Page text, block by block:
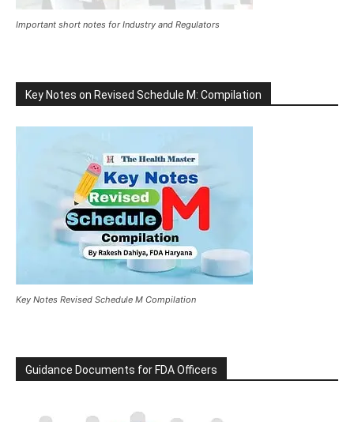
Important short notes for Industry and Regulators
Key Notes on Revised Schedule M: Compilation
Key Notes Revised Schedule M Compilation
Guidance Documents for FDA Officers